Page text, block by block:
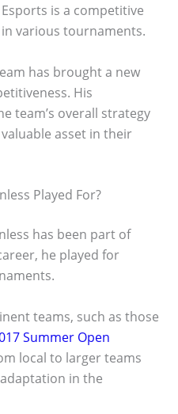
is a competitive
various tournaments.
has brought a new
His
team’s overall strategy
asset in their
Played For?
has been part of
he played for
teams, such as those
Summer Open
local to larger teams
in the